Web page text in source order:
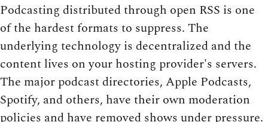
Podcasting distributed through open RSS is one
of the hardest formats to suppress. The
underlying technology is decentralized and the
content lives on your hosting provider's servers.
The major podcast directories, Apple Podcasts,
Spotify, and others, have their own moderation
policies and have removed shows under pressure.